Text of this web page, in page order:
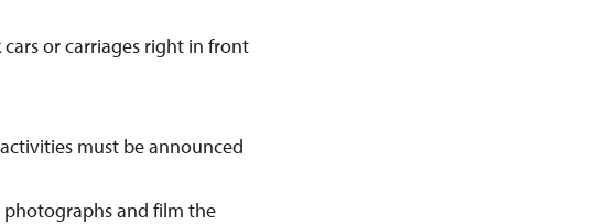
or carriages right in front
must be announced
and film the